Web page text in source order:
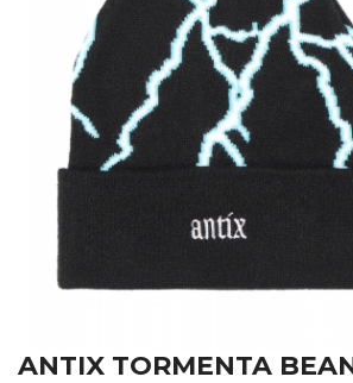
ANTIX TORMENTA